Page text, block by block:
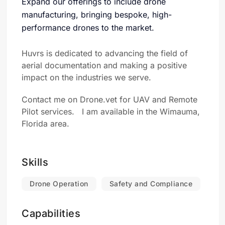
manufacturing, bringing bespoke, high-
performance drones to the market.
Huvrs is dedicated to advancing the field of
aerial documentation and making a positive
impact on the industries we serve.
Contact me on Drone.vet for UAV and Remote
Pilot services. I am available in the Wimauma,
Florida area.
Skills
Drone Operation Safety and Compliance
Capabilities